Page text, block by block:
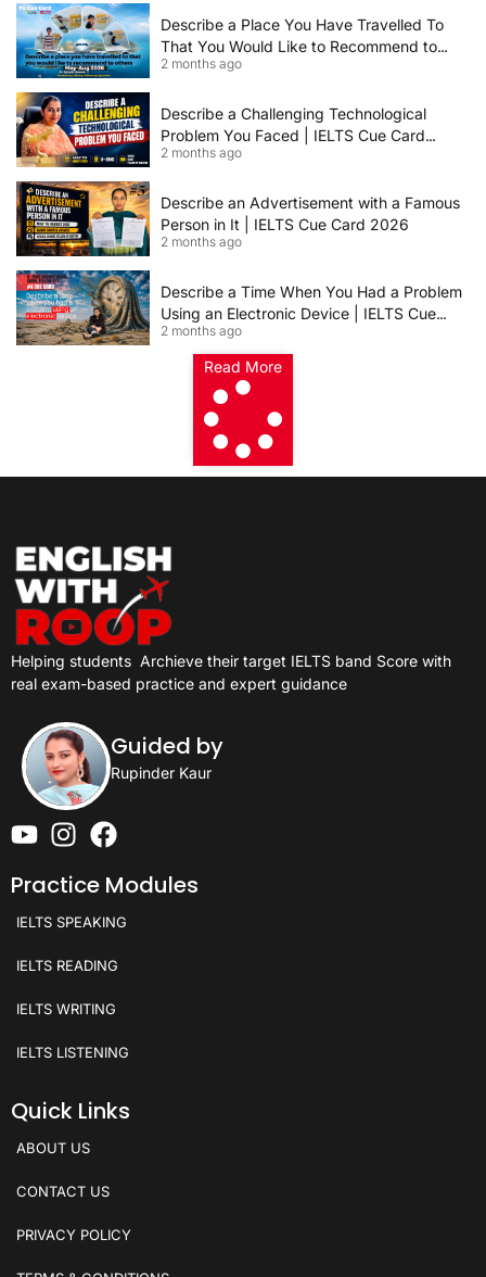
Describe a Place You Have Travelled To
That You Would Like to Recommend to
Others | IELTS Cue Card May to August
2 months ago
Describe a Challenging Technological
Problem You Faced | IELTS Cue Card
2026
2 months ago
Describe an Advertisement with a Famous
Person in It | IELTS Cue Card 2026
2 months ago
Describe a Time When You Had a Problem
Using an Electronic Device | IELTS Cue
Card 2026
2 months ago
Read More
Helping students Archieve their target IELTS band Score with
real exam-based practice and expert guidance
Guided by
Rupinder Kaur
Practice Modules
IELTS SPEAKING
IELTS READING
IELTS WRITING
IELTS LISTENING
Quick Links
ABOUT US
CONTACT US
PRIVACY POLICY